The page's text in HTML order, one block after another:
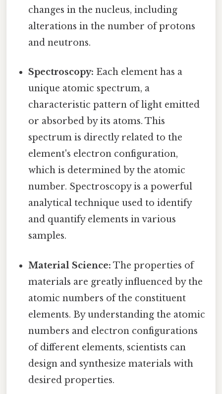
changes in the nucleus, including
alterations in the number of protons
and neutrons.
Spectroscopy: Each element has a
unique atomic spectrum, a
characteristic pattern of light emitted
or absorbed by its atoms. This
spectrum is directly related to the
element's electron configuration,
which is determined by the atomic
number. Spectroscopy is a powerful
analytical technique used to identify
and quantify elements in various
samples.
Material Science: The properties of
materials are greatly influenced by the
atomic numbers of the constituent
elements. By understanding the atomic
numbers and electron configurations
of different elements, scientists can
design and synthesize materials with
desired properties.